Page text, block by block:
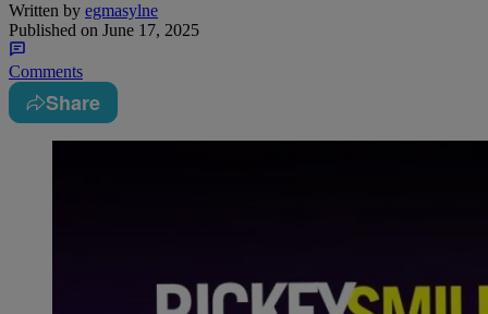
Written by egmasylne
Published on June 17, 2025
Comments
Share